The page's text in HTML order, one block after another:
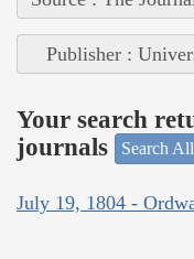
Publisher :
Your search
journals
Search
July 19, 1804 -